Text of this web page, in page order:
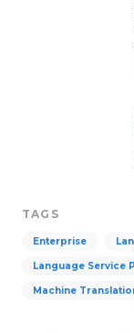
TAGS
Enterprise
Language Service
Machine